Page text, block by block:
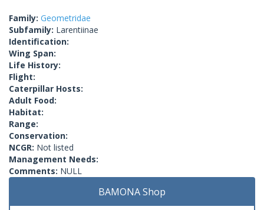
Family: Geometridae
Subfamily: Larentiinae
Identification:
Wing Span:
Life History:
Flight:
Caterpillar Hosts:
Adult Food:
Habitat:
Range:
Conservation:
NCGR: Not listed
Management Needs:
Comments: NULL
BAMONA Shop